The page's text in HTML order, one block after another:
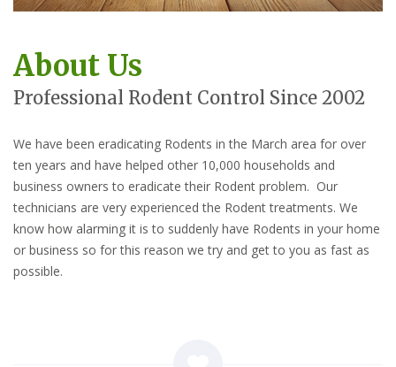
About Us
Professional Rodent Control Since 2002
We have been eradicating Rodents in the March area for over
ten years and have helped other 10,000 households and
business owners to eradicate their Rodent problem. Our
technicians are very experienced the Rodent treatments. We
know how alarming it is to suddenly have Rodents in your home
or business so for this reason we try and get to you as fast as
possible.